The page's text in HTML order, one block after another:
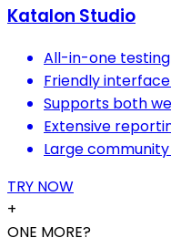
Katalon Studio
All-in-one
Friendly
Supports both
Extensive
Large
TRY NOW
+
ONE MORE?